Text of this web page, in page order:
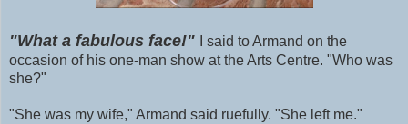
"What a fabulous face!"
I said to Armand on the
occasion of his one-man show at the Arts Centre. "Who was
she?"
"She was my wife," Armand said ruefully. "She left me."